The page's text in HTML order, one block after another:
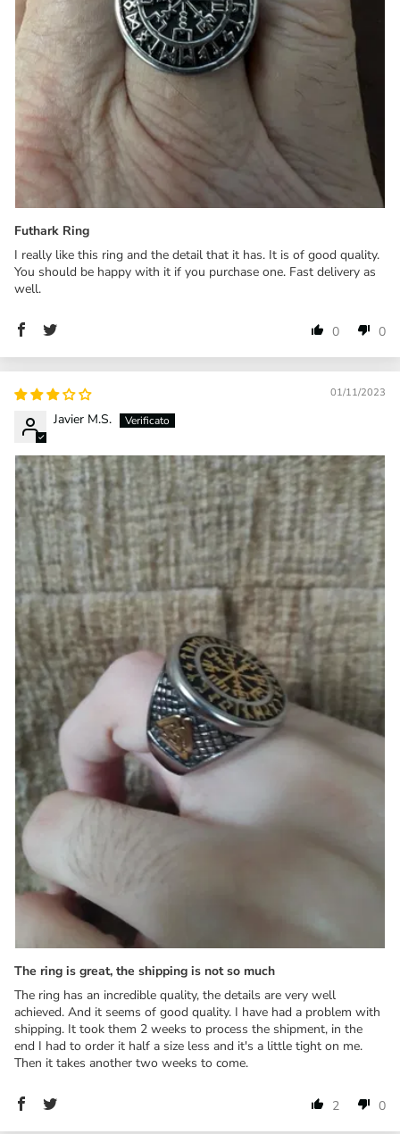
Futhark Ring
I really like this ring and the detail that it has. It is of good quality.
You should be happy with it if you purchase one. Fast delivery as
well.
0 0
01/11/2023
Javier M.S.
The ring is great, the shipping is not so much
The ring has an incredible quality, the details are very well
achieved. And it seems of good quality. I have had a problem with
shipping. It took them 2 weeks to process the shipment, in the
end I had to order it half a size less and it's a little tight on me.
Then it takes another two weeks to come.
2 0